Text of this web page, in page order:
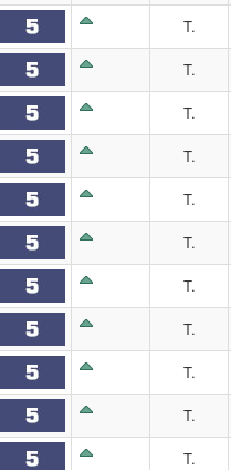
T.
T.
T.
T.
T.
T.
T.
T.
T.
T.
T.